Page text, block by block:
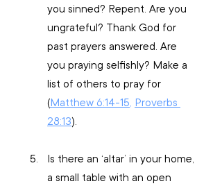
you sinned? Repent. Are you
ungrateful? Thank God for
past prayers answered. Are
you praying selfishly? Make a
list of others to pray for
(Matthew 6:14-15, Proverbs
28:13).
Is there an ‘altar’ in your home,
a small table with an open